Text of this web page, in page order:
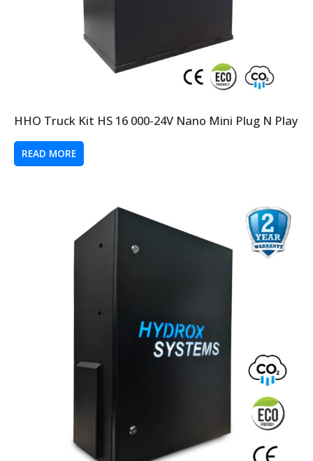
HHO Truck Kit HS 16 000-24V Nano Mini Plug N Play
READ MORE